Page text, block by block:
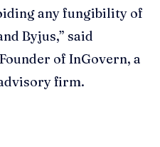
any fungibility of
Byjus,” said
of InGovern, a
firm.